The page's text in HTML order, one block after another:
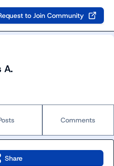
to Join Community
A.
Comments
Share